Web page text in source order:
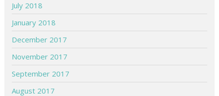
July 2018
January 2018
December 2017
November 2017
September 2017
August 2017